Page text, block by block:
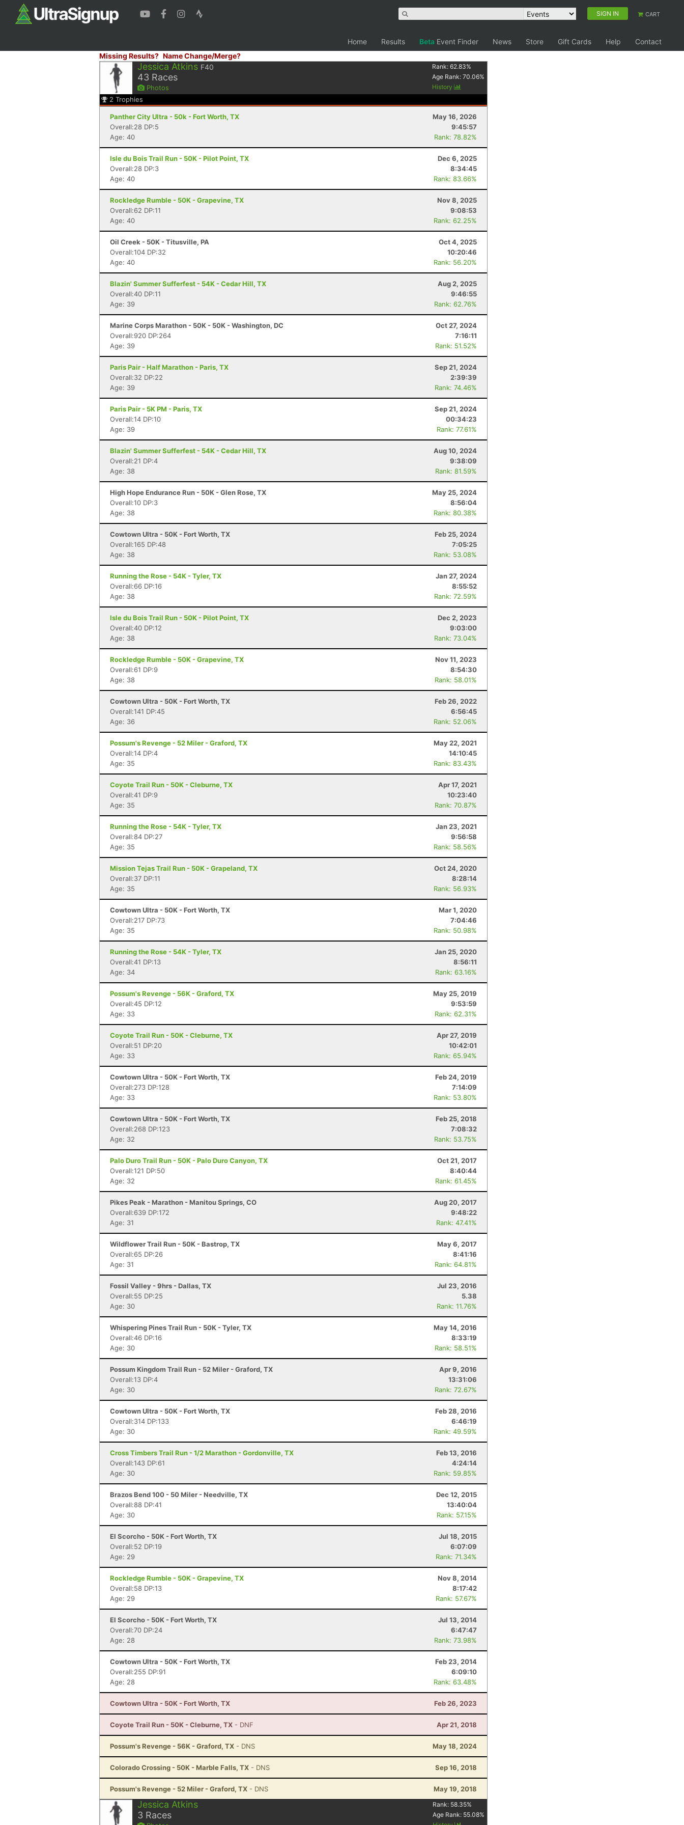
SIGN IN CART
Home Results Beta Event Finder News Store Gift Cards Help
Contact
Missing Results? Name Change/Merge?
Jessica Atkins F40
43 Races
Photos
Rank:62.83%
Age Rank:70.06%
History
2 Trophies
Panther City Ultra - 50k - Fort Worth, TX
May 16, 2026
Overall:28 DP:5
9:45:57
Age: 40
Rank: 78.82%
Isle du Bois Trail Run - 50K - Pilot Point, TX
Dec 6, 2025
Overall:28 DP:3
8:34:45
Age: 40
Rank: 83.66%
Rockledge Rumble - 50K - Grapevine, TX
Nov 8, 2025
Overall:62 DP:11
9:08:53
Age: 40
Rank: 62.25%
Oil Creek - 50K - Titusville, PA
Oct 4, 2025
Overall:104 DP:32
10:20:46
Age: 40
Rank: 56.20%
Blazin' Summer Sufferfest - 54K - Cedar Hill, TX
Aug 2, 2025
Overall:40 DP:11
9:46:55
Age: 39
Rank: 62.76%
Marine Corps Marathon - 50K - 50K - Washington, DC
Oct 27, 2024
Overall:920 DP:264
7:16:11
Age: 39
Rank: 51.52%
Paris Pair - Half Marathon - Paris, TX
Sep 21, 2024
Overall:32 DP:22
2:39:39
Age: 39
Rank: 74.46%
Paris Pair - 5K PM - Paris, TX
Sep 21, 2024
Overall:14 DP:10
00:34:23
Age: 39
Rank: 77.61%
Blazin' Summer Sufferfest - 54K - Cedar Hill, TX
Aug 10, 2024
Overall:21 DP:4
9:38:09
Age: 38
Rank: 81.59%
High Hope Endurance Run - 50K - Glen Rose, TX
May 25, 2024
Overall:10 DP:3
8:56:04
Age: 38
Rank: 80.38%
Cowtown Ultra - 50K - Fort Worth, TX
Feb 25, 2024
Overall:165 DP:48
7:05:25
Age: 38
Rank: 53.08%
Running the Rose - 54K - Tyler, TX
Jan 27, 2024
Overall:66 DP:16
8:55:52
Age: 38
Rank: 72.59%
Isle du Bois Trail Run - 50K - Pilot Point, TX
Dec 2, 2023
Overall:40 DP:12
9:03:00
Age: 38
Rank: 73.04%
Rockledge Rumble - 50K - Grapevine, TX
Nov 11, 2023
Overall:61 DP:9
8:54:30
Age: 38
Rank: 58.01%
Cowtown Ultra - 50K - Fort Worth, TX
Feb 26, 2022
Overall:141 DP:45
6:56:45
Age: 36
Rank: 52.06%
Possum's Revenge - 52 Miler - Graford, TX
May 22, 2021
Overall:14 DP:4
14:10:45
Age: 35
Rank: 83.43%
Coyote Trail Run - 50K - Cleburne, TX
Apr 17, 2021
Overall:41 DP:9
10:23:40
Age: 35
Rank: 70.87%
Running the Rose - 54K - Tyler, TX
Jan 23, 2021
Overall:84 DP:27
9:56:58
Age: 35
Rank: 58.56%
Mission Tejas Trail Run - 50K - Grapeland, TX
Oct 24, 2020
Overall:37 DP:11
8:28:14
Age: 35
Rank: 56.93%
Cowtown Ultra - 50K - Fort Worth, TX
Mar 1, 2020
Overall:217 DP:73
7:04:46
Age: 35
Rank: 50.98%
Running the Rose - 54K - Tyler, TX
Jan 25, 2020
Overall:41 DP:13
8:56:11
Age: 34
Rank: 63.16%
Possum's Revenge - 56K - Graford, TX
May 25, 2019
Overall:45 DP:12
9:53:59
Age: 33
Rank: 62.31%
Coyote Trail Run - 50K - Cleburne, TX
Apr 27, 2019
Overall:51 DP:20
10:42:01
Age: 33
Rank: 65.94%
Cowtown Ultra - 50K - Fort Worth, TX
Feb 24, 2019
Overall:273 DP:128
7:14:09
Age: 33
Rank: 53.80%
Cowtown Ultra - 50K - Fort Worth, TX
Feb 25, 2018
Overall:268 DP:123
7:08:32
Age: 32
Rank: 53.75%
Palo Duro Trail Run - 50K - Palo Duro Canyon, TX
Oct 21, 2017
Overall:121 DP:50
8:40:44
Age: 32
Rank: 61.45%
Pikes Peak - Marathon - Manitou Springs, CO
Aug 20, 2017
Overall:639 DP:172
9:48:22
Age: 31
Rank: 47.41%
Wildflower Trail Run - 50K - Bastrop, TX
May 6, 2017
Overall:65 DP:26
8:41:16
Age: 31
Rank: 64.81%
Fossil Valley - 9hrs - Dallas, TX
Jul 23, 2016
Overall:55 DP:25
5.38
Age: 30
Rank: 11.76%
Whispering Pines Trail Run - 50K - Tyler, TX
May 14, 2016
Overall:46 DP:16
8:33:19
Age: 30
Rank: 58.51%
Possum Kingdom Trail Run - 52 Miler - Graford, TX
Apr 9, 2016
Overall:13 DP:4
13:31:06
Age: 30
Rank: 72.67%
Cowtown Ultra - 50K - Fort Worth, TX
Feb 28, 2016
Overall:314 DP:133
6:46:19
Age: 30
Rank: 49.59%
Cross Timbers Trail Run - 1/2 Marathon - Gordonville, TX
Feb 13, 2016
Overall:143 DP:61
4:24:14
Age: 30
Rank: 59.85%
Brazos Bend 100 - 50 Miler - Needville, TX
Dec 12, 2015
Overall:88 DP:41
13:40:04
Age: 30
Rank: 57.15%
El Scorcho - 50K - Fort Worth, TX
Jul 18, 2015
Overall:52 DP:19
6:07:09
Age: 29
Rank: 71.34%
Rockledge Rumble - 50K - Grapevine, TX
Nov 8, 2014
Overall:58 DP:13
8:17:42
Age: 29
Rank: 57.67%
El Scorcho - 50K - Fort Worth, TX
Jul 13, 2014
Overall:70 DP:24
6:47:47
Age: 28
Rank: 73.98%
Cowtown Ultra - 50K - Fort Worth, TX
Feb 23, 2014
Overall:255 DP:91
6:09:10
Age: 28
Rank: 63.48%
Cowtown Ultra - 50K - Fort Worth, TX Feb 26, 2023
Coyote Trail Run - 50K - Cleburne, TX - DNF Apr 21, 2018
Possum's Revenge - 56K - Graford, TX - DNS May 18, 2024
Colorado Crossing - 50K - Marble Falls, TX - DNS Sep 16, 2018
Possum's Revenge - 52 Miler - Graford, TX - DNS May 19, 2018
Jessica Atkins
3 Races
Rank: 58.35%
Age Rank: 55.08%